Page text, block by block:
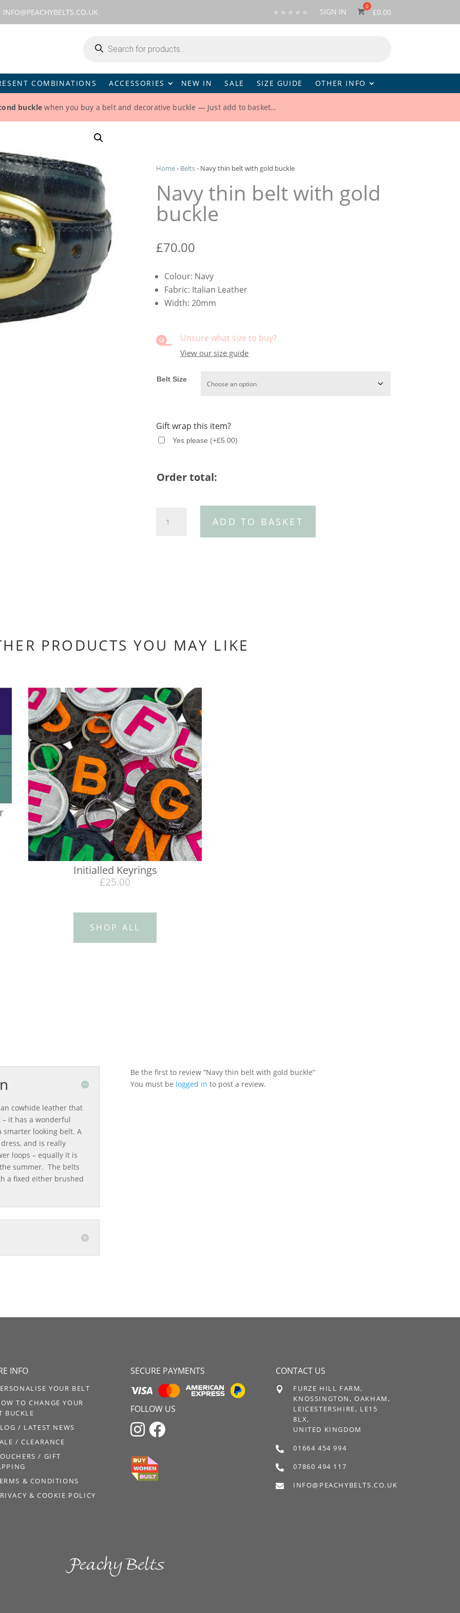
INFO@PEACHYBELTS.CO.UK ⭐ ⭐ ⭐ ⭐ ⭐ SIGN IN £0.00
search
COMBINATIONS ACCESSORIES NEW IN SALE SIZE GUIDE OTHER INFO
buckle when you buy a belt and decorative buckle — Just add to basket…
Home- Belts- Navy thin belt with gold buckle
Navy thin belt with gold
buckle
£70.00
Colour: Navy
Fabric: Italian Leather
Width: 20mm
 Unsure what size to buy?
View our size guide
Belt Size
Gift wrap this item?
Yes please (+£5.00)
Order total:
ADD TO BASKET
PRODUCTS YOU MAY LIKE
Initialled Keyrings
£25.00
SHOP ALL
cowhide leather that
it has a wonderful
smarter looking belt. A
and is really
loops – equally it is
summer. The belts
a fixed either brushed
Be the first to review “Navy thin belt with gold buckle”
You must be logged in to post a review.
INFO
YOUR BELT
TO CHANGE YOUR
BUCKLE
/ LATEST NEWS
/ CLEARANCE
/ GIFT
& CONDITIONS
& COOKIE POLICY
SECURE PAYMENTS
FOLLOW US
 
CONTACT US

FURZE HILL FARM,
KNOSSINGTON, OAKHAM,
LEICESTERSHIRE, LE15
8LX,
UNITED KINGDOM
 01664 454 994
 07860 494 117
 INFO@PEACHYBELTS.CO.UK